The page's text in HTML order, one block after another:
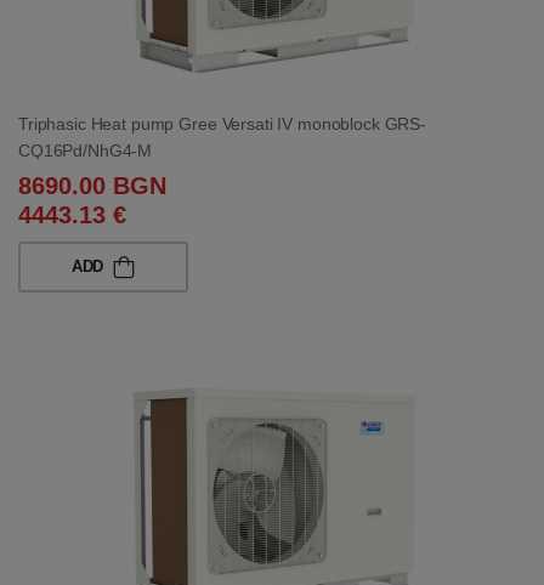
Triphasic Heat pump Gree Versati IV monoblock GRS-
CQ16Pd/NhG4-M
8690.00 BGN
4443.13 €
ADD